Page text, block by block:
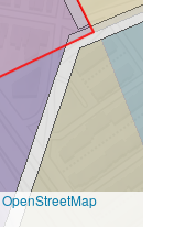
OpenStreetMap